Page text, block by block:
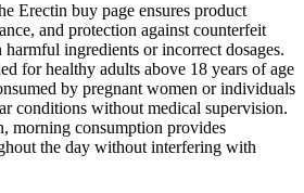
Erectin buy page ensures product
and protection against counterfeit
ingredients or incorrect dosages.
for healthy adults above 18 years of age
by pregnant women or individuals
conditions without medical supervision.
morning consumption provides
the day without interfering with